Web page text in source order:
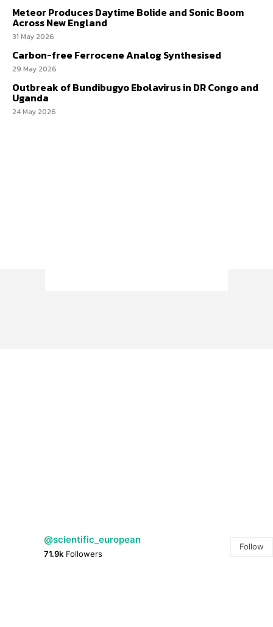
Meteor Produces Daytime Bolide and Sonic Boom
Across New England
31 May 2026
Carbon-free Ferrocene Analog Synthesised
29 May 2026
Outbreak of Bundibugyo Ebolavirus in DR Congo and
Uganda
24 May 2026
@scientific_european
71.9k Followers
Follow